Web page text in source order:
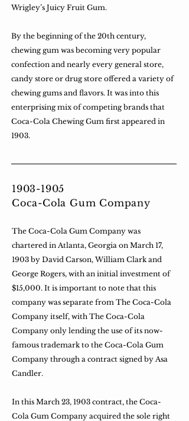
Wrigley’s Juicy Fruit Gum.
By the beginning of the 20th century,
chewing gum was becoming very popular
confection and nearly every general store,
candy store or drug store offered a variety of
chewing gums and flavors. It was into this
enterprising mix of competing brands that
Coca-Cola Chewing Gum first appeared in
1903.
1903-1905
Coca-Cola Gum Company
The Coca-Cola Gum Company was
chartered in Atlanta, Georgia on March 17,
1903 by David Carson, William Clark and
George Rogers, with an initial investment of
$15,000. It is important to note that this
company was separate from The Coca-Cola
Company itself, with The Coca-Cola
Company only lending the use of its now-
famous trademark to the Coca-Cola Gum
Company through a contract signed by Asa
Candler.
In this March 23, 1903 contract, the Coca-
Cola Gum Company acquired the sole right